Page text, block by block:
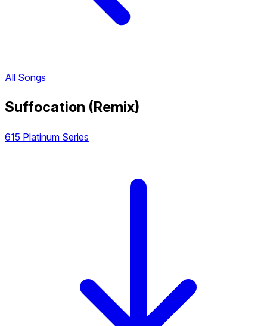
All Songs
Suffocation (Remix)
615 Platinum Series